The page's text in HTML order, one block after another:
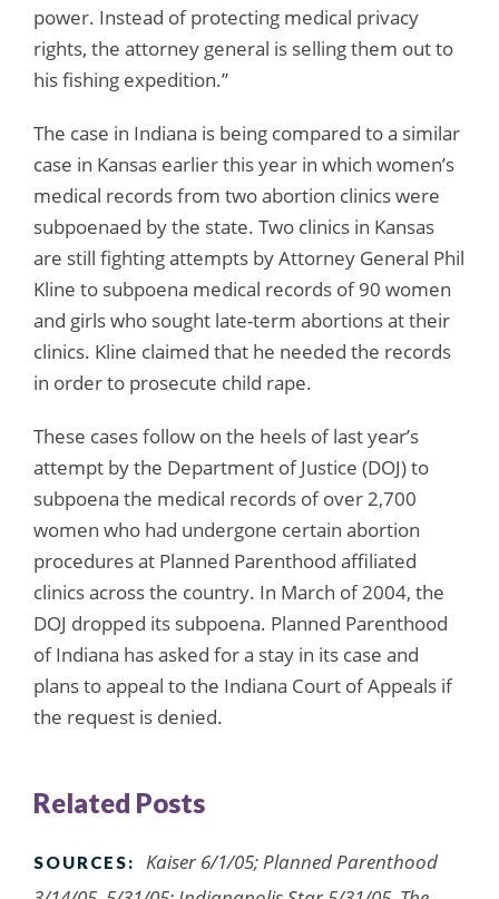
power. Instead of protecting medical privacy
rights, the attorney general is selling them out to
his fishing expedition.”
The case in Indiana is being compared to a similar
case in Kansas earlier this year in which women’s
medical records from two abortion clinics were
subpoenaed by the state. Two clinics in Kansas
are still fighting attempts by Attorney General Phil
Kline to subpoena medical records of 90 women
and girls who sought late-term abortions at their
clinics. Kline claimed that he needed the records
in order to prosecute child rape.
These cases follow on the heels of last year’s
attempt by the Department of Justice (DOJ) to
subpoena the medical records of over 2,700
women who had undergone certain abortion
procedures at Planned Parenthood affiliated
clinics across the country. In March of 2004, the
DOJ dropped its subpoena. Planned Parenthood
of Indiana has asked for a stay in its case and
plans to appeal to the Indiana Court of Appeals if
the request is denied.
Related Posts
SOURCES:
Kaiser 6/1/05; Planned Parenthood